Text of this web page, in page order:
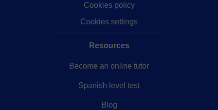
Cookies policy
Cookies settings
Resources
Become an online tutor
Spanish level test
Blog